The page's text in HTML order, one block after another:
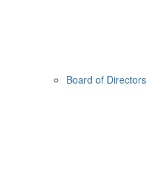
Board of Directors